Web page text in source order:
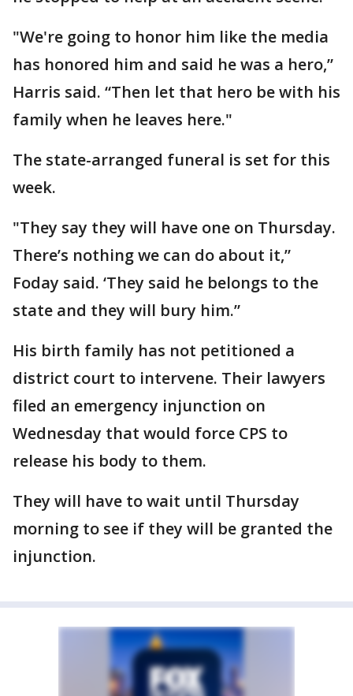
"We're going to honor him like the media
has honored him and said he was a hero,”
Harris said. “Then let that hero be with his
family when he leaves here."
The state-arranged funeral is set for this
week.
"They say they will have one on Thursday.
There’s nothing we can do about it,”
Foday said. ‘They said he belongs to the
state and they will bury him.”
His birth family has not petitioned a
district court to intervene. Their lawyers
filed an emergency injunction on
Wednesday that would force CPS to
release his body to them.
They will have to wait until Thursday
morning to see if they will be granted the
injunction.